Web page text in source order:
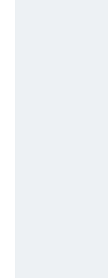
v1/cckm/sfdc/
8426-